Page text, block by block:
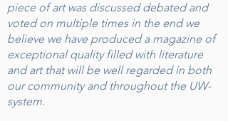
piece of art was discussed debated and
voted on multiple times in the end we
believe we have produced a magazine of
exceptional quality filled with literature
and art that will be well regarded in both
our community and throughout the UW-
system.